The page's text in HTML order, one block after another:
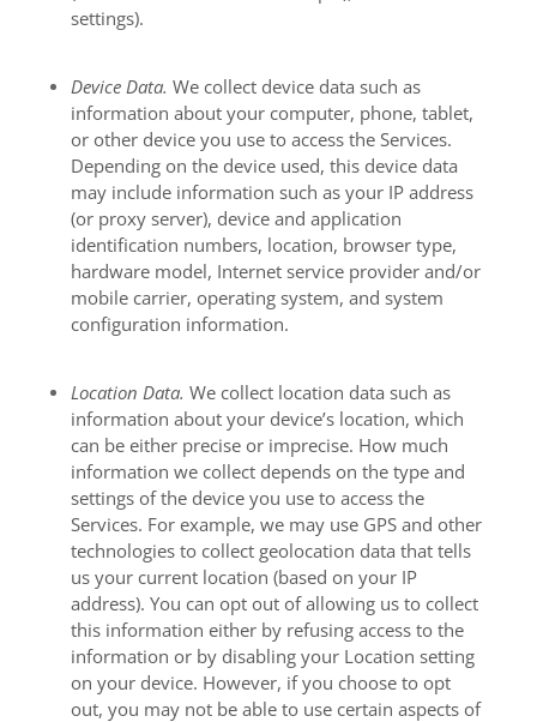
settings).
Device Data. We collect device data such as
information about your computer, phone, tablet,
or other device you use to access the Services.
Depending on the device used, this device data
may include information such as your IP address
(or proxy server), device and application
identification numbers, location, browser type,
hardware model, Internet service provider and/or
mobile carrier, operating system, and system
configuration information.
Location Data. We collect location data such as
information about your device’s location, which
can be either precise or imprecise. How much
information we collect depends on the type and
settings of the device you use to access the
Services. For example, we may use GPS and other
technologies to collect geolocation data that tells
us your current location (based on your IP
address). You can opt out of allowing us to collect
this information either by refusing access to the
information or by disabling your Location setting
on your device. However, if you choose to opt
out, you may not be able to use certain aspects of